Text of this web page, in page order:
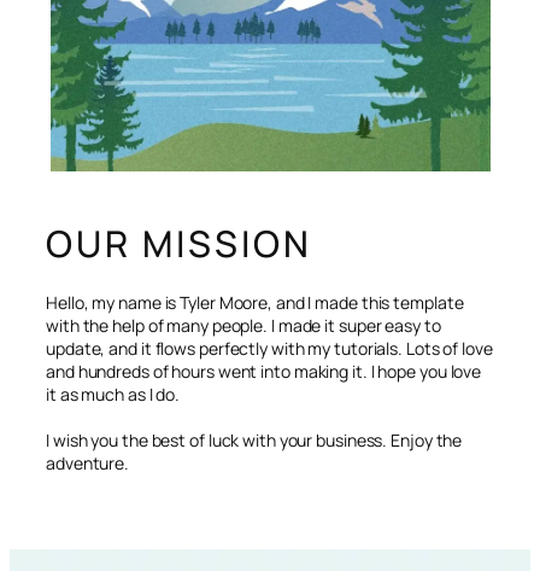
OUR MISSION
Hello, my name is Tyler Moore, and I made this template
with the help of many people. I made it super easy to
update, and it flows perfectly with my tutorials. Lots of love
and hundreds of hours went into making it. I hope you love
it as much as I do.
I wish you the best of luck with your business. Enjoy the
adventure.